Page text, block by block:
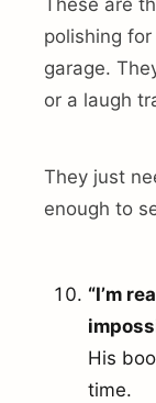
polishing
garage.
or a laugh
They just
enough to
“I’m
His
time.